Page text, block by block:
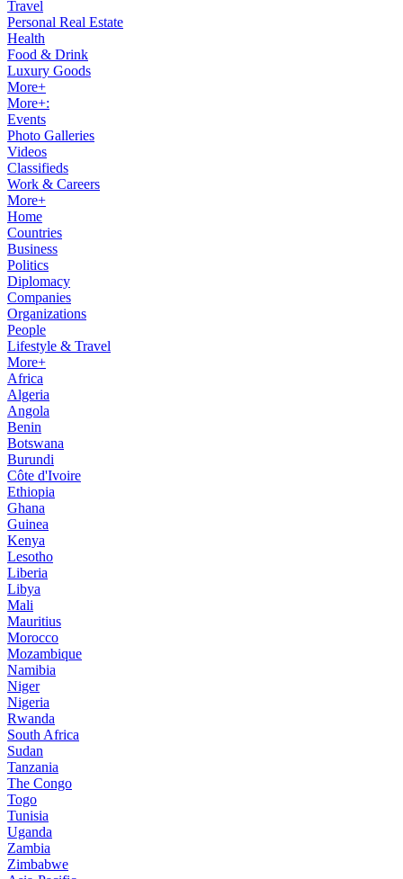
Travel
Personal Real Estate
Health
Food & Drink
Luxury Goods
More+
More+:
Events
Photo Galleries
Videos
Classifieds
Work & Careers
More+
Home
Countries
Business
Politics
Diplomacy
Companies
Organizations
People
Lifestyle & Travel
More+
Africa
Algeria
Angola
Benin
Botswana
Burundi
Côte d'Ivoire
Ethiopia
Ghana
Guinea
Kenya
Lesotho
Liberia
Libya
Mali
Mauritius
Morocco
Mozambique
Namibia
Niger
Nigeria
Rwanda
South Africa
Sudan
Tanzania
The Congo
Togo
Tunisia
Uganda
Zambia
Zimbabwe